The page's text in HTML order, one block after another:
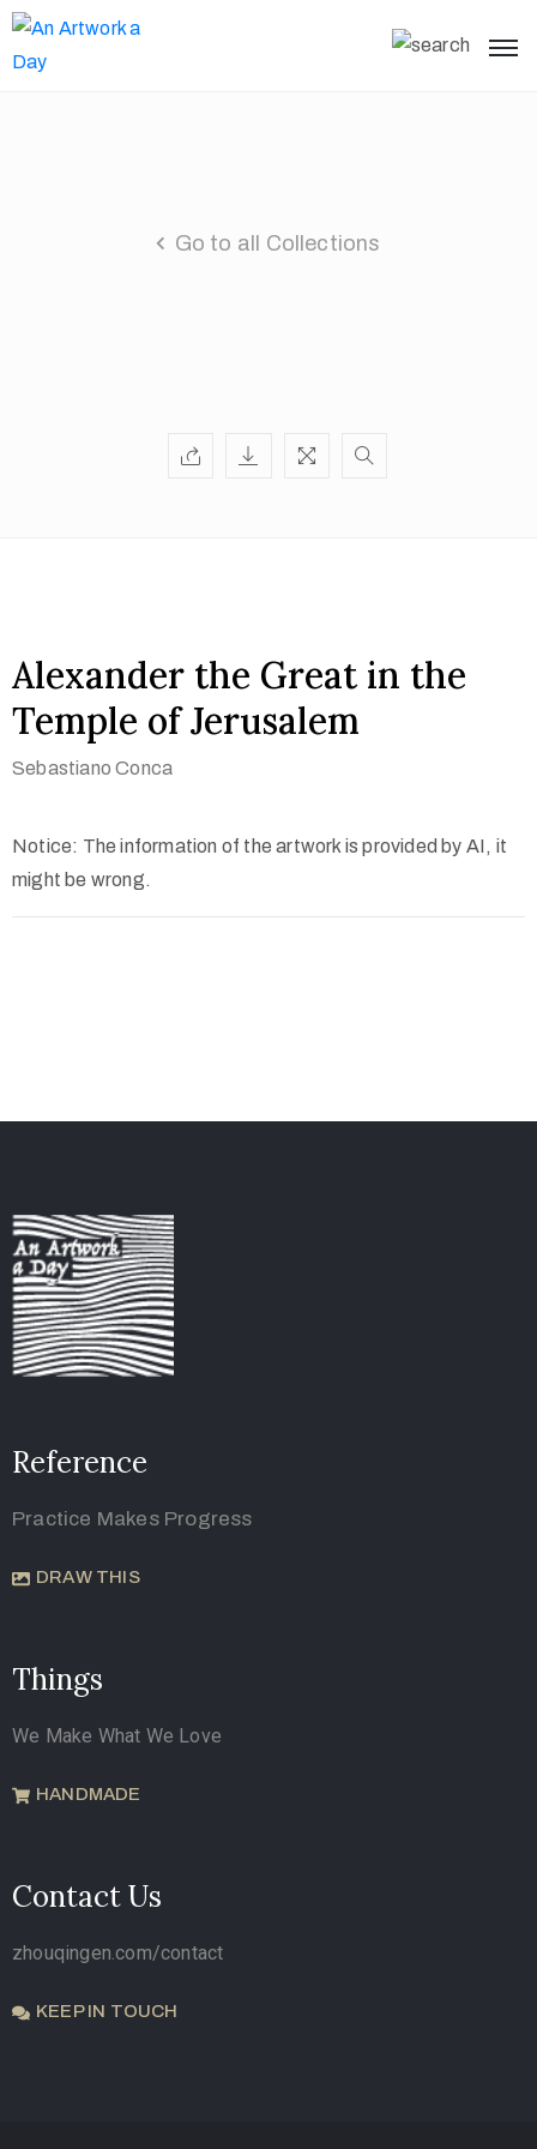
Go to all Collections
Alexander the Great in the
Temple of Jerusalem
Sebastiano Conca
Notice: The information of the artwork is provided by AI, it
might be wrong.
Reference
Practice Makes Progress
DRAW THIS
Things
We Make What We Love
HANDMADE
Contact Us
zhouqingen.com/contact
KEEP IN TOUCH